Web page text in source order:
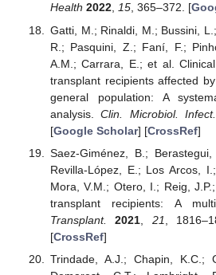
Health 2022, 15, 365–372. [
Gatti, M.; Rinaldi, M.; Bussini,
R.; Pasquini, Z.; Faní, F.;
A.M.; Carrara, E.; et al.
transplant recipients affected
general population: A
analysis.Clin. Microbiol. Infect.
[Google Scholar] [CrossRef]
Saez-Giménez, B.;
Revilla-López, E.; Los Arcos,
Mora, V.M.; Otero, I.; Reig,
transplant recipients: A
Transplant.
2021 21 ,
[CrossRef]
Trindade, A.J.; Chapin, K.C.;